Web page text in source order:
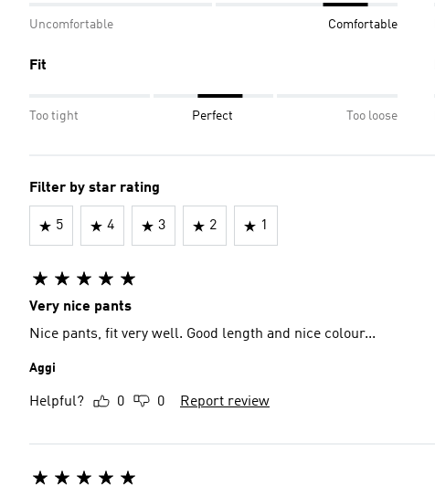
Uncomfortable Comfortable
Fit
Too tight Perfect Too loose
Filter by star rating
5 4 3 2 1
Very nice pants
Nice pants, fit very well. Good length and nice colour...
Aggi
Helpful? 0 0 Report review